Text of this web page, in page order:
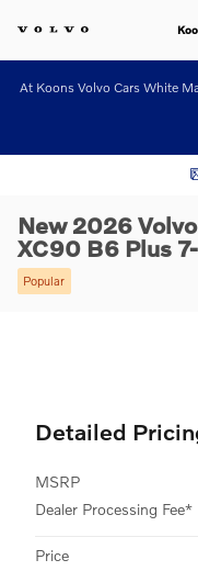
At Koons Volvo Cars White
New 2026 Volvo XC90 B6
New 2026 Volvo
XC90 B6 Plus
Popular
Detailed
MSRP
Dealer Processing Fee*
Price